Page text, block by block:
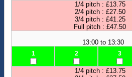
1/4 pitch : £13.75
2/4 pitch : £27.50
3/4 pitch : £41.25
Full pitch : £47.50
13:00 to 13:30
1 2 3
1/4 pitch : £13.75